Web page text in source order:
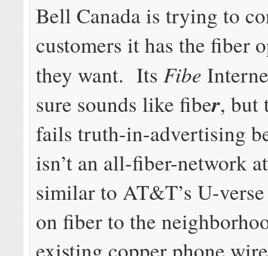
Bell Canada is trying to
customers it has the fiber
they want. ItsFibe
sure sounds like fiber, but
fails truth-in-advertising
isn’t an all-fiber-network
similar to AT&T’s U-
on fiber to the
existing copper phone